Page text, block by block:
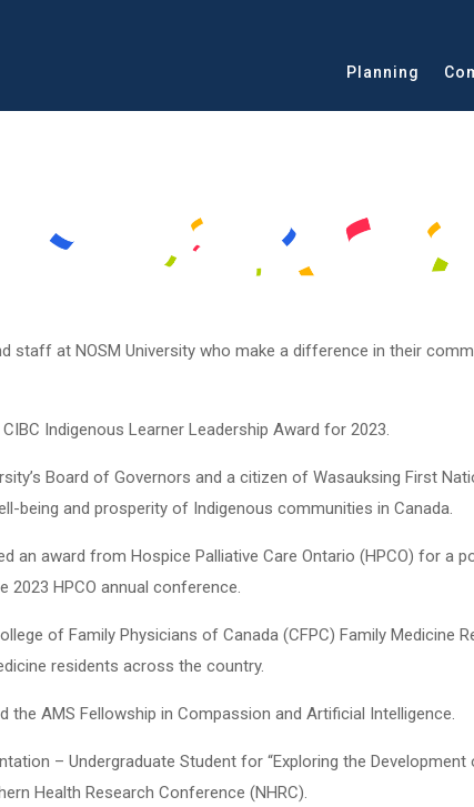
Planning
staff at NOSM University who make a difference in their
Indigenous Learner Leadership Award for 2023.
Board of Governors and a citizen of Wasauksing First
being and prosperity of Indigenous communities in Canada.
an award from Hospice Palliative Care Ontario (HPCO) for a
2023 HPCO annual conference.
of Family Physicians of Canada (CFPC) Family Medicine
residents across the country.
the AMS Fellowship in Compassion and Artificial Intelligence.
– Undergraduate Student for “Exploring the
Health Research Conference (NHRC).